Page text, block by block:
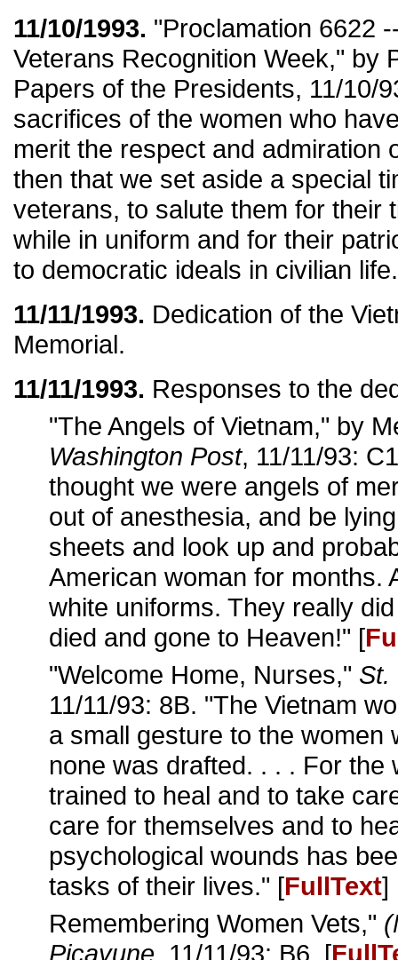
11/10/1993. "Proclamation 6622
Veterans Recognition Week," by
Papers of the Presidents, 11/10/
sacrifices of the women who
merit the respect and admiration
then that we set aside a special
veterans, to salute them for their
while in uniform and for their
to democratic ideals in civilian
11/11/1993. Dedication of the
Memorial.
11/11/1993. Responses to the
"The Angels of Vietnam," by
Washington Post, 11/11/93:
thought we were angels of
out of anesthesia, and be
sheets and look up and
American woman for months.
white uniforms. They really
died and gone to Heaven!" [
"Welcome Home, Nurses," St.
11/11/93: 8B. "The Vietnam
a small gesture to the women
none was drafted. . . . For the
trained to heal and to take
care for themselves and to
psychological wounds has
tasks of their lives." [FullText]
Remembering Women Vets,"
Picayune, 11/11/93: B6. [